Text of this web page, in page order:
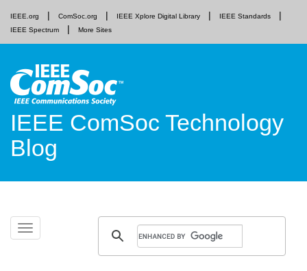
IEEE.org ComSoc.org IEEE Xplore Digital Library
IEEE Standards
IEEE Spectrum
More Sites
IEEE ComSoc Technology
Blog
Toggle
navigation
Skip